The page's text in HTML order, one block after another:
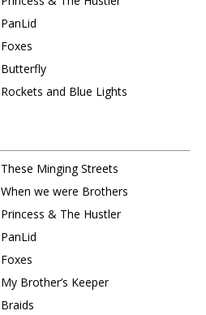
PanLid
Foxes
Butterfly
Rockets and Blue Lights
These Minging Streets
When we were Brothers
Princess & The Hustler
PanLid
Foxes
My Brother’s Keeper
Braids